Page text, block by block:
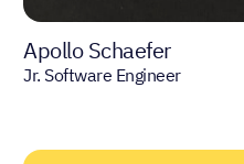
Apollo Schaefer
Jr. Software Engineer